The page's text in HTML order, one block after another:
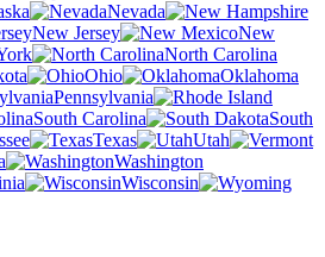
Nevada
New Jersey
New
North Carolina
Ohio
Oklahoma
Pennsylvania
South Carolina
South
Texas
Utah
Washington
Wisconsin